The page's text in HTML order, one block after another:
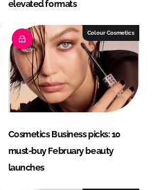
elevated formats
Colour Cosmetics
Cosmetics Business picks: 10
must-buy February beauty
launches